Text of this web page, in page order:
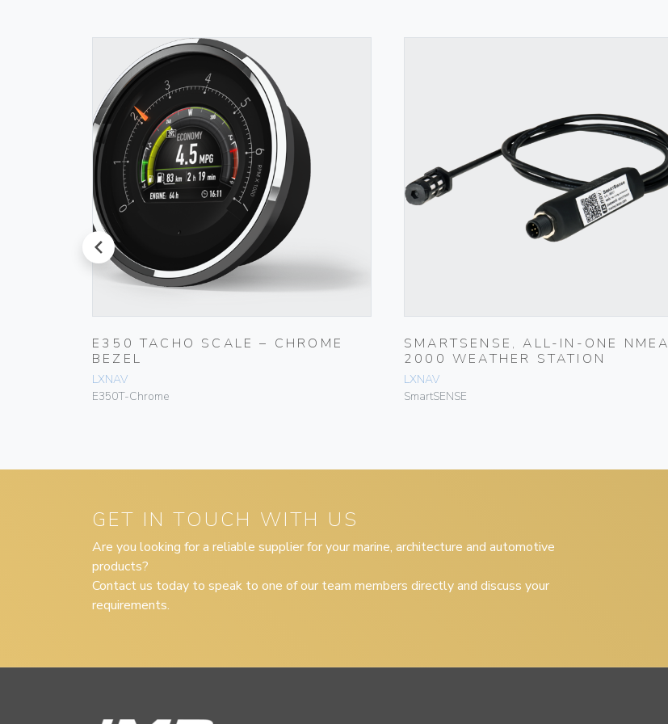
prev
E350 TACHO SCALE – CHROME
BEZEL
LXNAV
E350T-Chrome
SMARTSENSE, ALL-IN-ONE NMEA
2000 WEATHER STATION
LXNAV
SmartSENSE
GET IN TOUCH WITH US
Are you looking for a reliable supplier for your marine, architecture and automotive
products?
Contact us today to speak to one of our team members directly and discuss your
requirements.